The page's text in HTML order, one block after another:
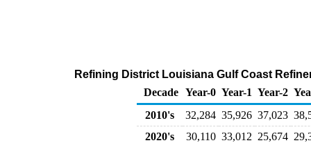
Refining District Louisiana Gulf Coast
Decade Year-0 Year-1 Year-2
2010's
32,284 35,926 37,023
2020's
30,110 33,012 25,674